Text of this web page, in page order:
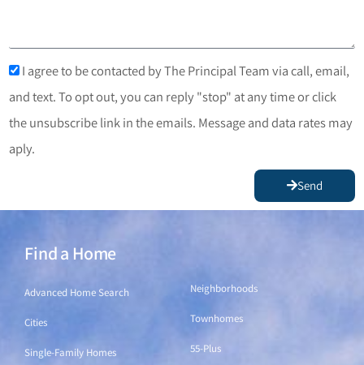
I agree to be contacted by The Principal Team via call, email,
and text. To opt out, you can reply "stop" at any time or click
the unsubscribe link in the emails. Message and data rates may
aply.
Send
Find a Home
Advanced Home Search
Cities
Single-Family Homes
Neighborhoods
Townhomes
55-Plus